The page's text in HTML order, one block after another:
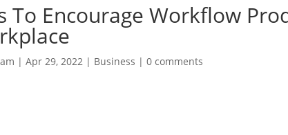
To Encourage Workflow
|Apr 29, 2022 | Business |0 comments